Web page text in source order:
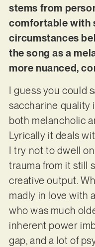
stems from
comfortable with
circumstances
the song as a
more nuanced,
I guess you could
saccharine quality
both melancholic
Lyrically it deals
I try not to dwell
trauma from it still
creative output.
madly in love with
who was much
inherent power
gap, and a lot of